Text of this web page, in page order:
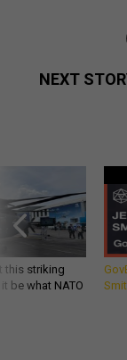
NEXT
this striking
be what NATO